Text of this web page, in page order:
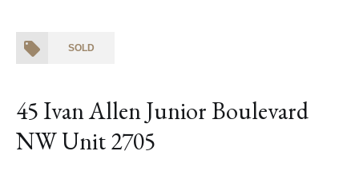
SOLD
45 Ivan Allen Junior Boulevard
NW Unit 2705